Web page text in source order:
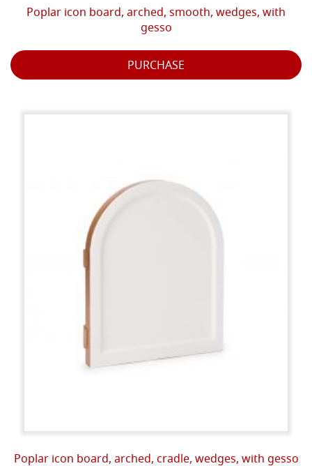
Poplar icon board, arched, smooth, wedges, with
gesso
PURCHASE
Poplar icon board, arched, cradle, wedges, with gesso